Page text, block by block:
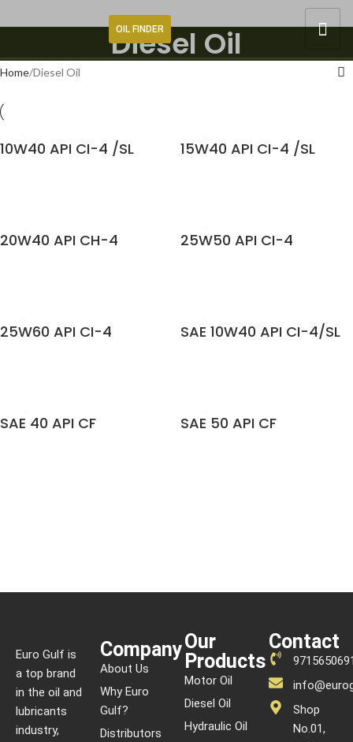
OIL FINDER
Diesel Oil
Home Diesel Oil
10W40 API CI-4 /SL 15W40 API CI-4 /SL
20W40 API CH-4 25W50 API CI-4
25W60 API CI-4 SAE 10W40 API CI-4/SL
SAE 40 API CF SAE 50 API CF
Euro Gulf is
a top brand
in the oil and
lubricants
industry,
Company
About Us
Why Euro
Gulf?
Distributors
Our
Products
Motor Oil
Diesel Oil
Hydraulic Oil
Contact
Shop
No.01,